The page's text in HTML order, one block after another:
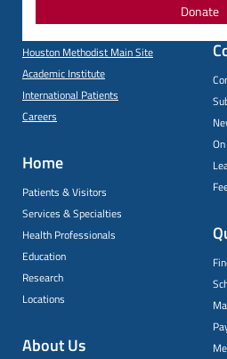
Donate
Houston Methodist Main Site
Academic Institute
International Patients
Careers
Home
Patients & Visitors
Services & Specialties
Health Professionals
Education
Research
Locations
About Us